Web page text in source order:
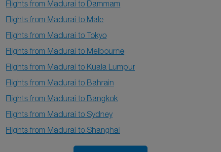
Flights from Madurai to Dammam
Flights from Madurai to Male
Flights from Madurai to Tokyo
Flights from Madurai to Melbourne
Flights from Madurai to Kuala Lumpur
Flights from Madurai to Bahrain
Flights from Madurai to Bangkok
Flights from Madurai to Sydney
Flights from Madurai to Shanghai